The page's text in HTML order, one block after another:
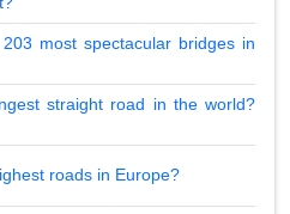
most spectacular bridges in
straight road in the world?
roads in Europe?